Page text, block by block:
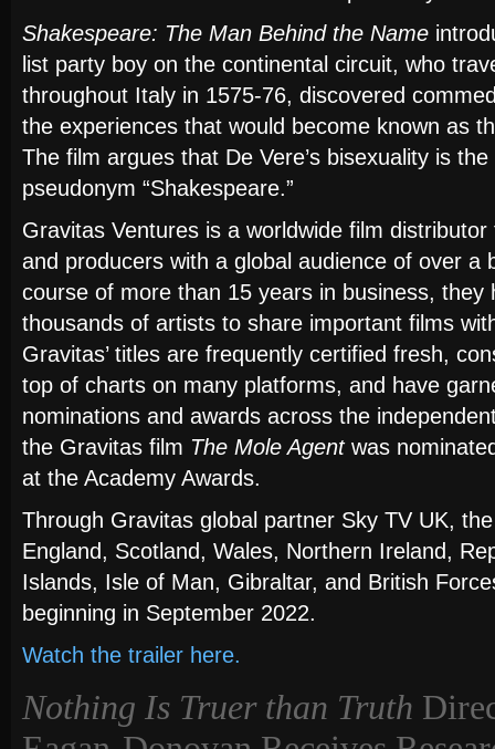
Shakespeare: The Man Behind the Name
list party boy on the continental circuit, who
throughout Italy in 1575-76, discovered
the experiences that would become known as
The film argues that De Vere’s bisexuality is
pseudonym “Shakespeare.”
Gravitas Ventures is a worldwide film
and producers with a global audience of over a
course of more than 15 years in business, they
thousands of artists to share important films
Gravitas’ titles are frequently certified fresh,
top of charts on many platforms, and have
nominations and awards across the
the Gravitas film The Mole Agentwas
at the Academy Awards.
Through Gravitas global partner Sky TV UK,
England, Scotland, Wales, Northern Ireland,
Islands, Isle of Man, Gibraltar, and British
beginning in September 2022.
Watch the trailer here.
Nothing Is Truer than Truth